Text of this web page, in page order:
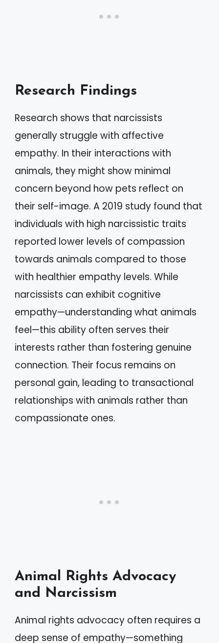
Research Findings
Research shows that narcissists
generally struggle with affective
empathy. In their interactions with
animals, they might show minimal
concern beyond how pets reflect on
their self-image. A 2019 study found that
individuals with high narcissistic traits
reported lower levels of compassion
towards animals compared to those
with healthier empathy levels. While
narcissists can exhibit cognitive
empathy—understanding what animals
feel—this ability often serves their
interests rather than fostering genuine
connection. Their focus remains on
personal gain, leading to transactional
relationships with animals rather than
compassionate ones.
Animal Rights Advocacy
and Narcissism
Animal rights advocacy often requires a
deep sense of empathy—something